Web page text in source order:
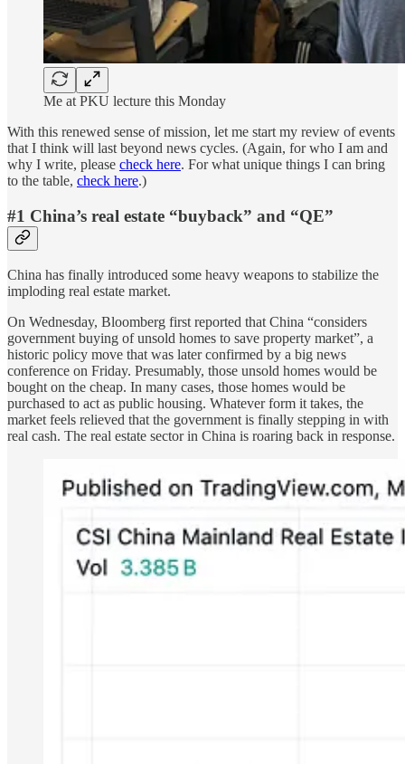
Me at PKU lecture this Monday
With this renewed sense of mission, let me start my review of events
that I think will last beyond news cycles. (Again, for who I am and
why I write, please check here. For what unique things I can bring
to the table, check here.)
#1 China’s real estate “buyback” and “QE”
China has finally introduced some heavy weapons to stabilize the
imploding real estate market.
On Wednesday, Bloomberg first reported that China “considers
government buying of unsold homes to save property market”, a
historic policy move that was later confirmed by a big news
conference on Friday. Presumably, those unsold homes would be
bought on the cheap. In many cases, those homes would be
purchased to act as public housing. Whatever form it takes, the
market feels relieved that the government is finally stepping in with
real cash. The real estate sector in China is roaring back in response.